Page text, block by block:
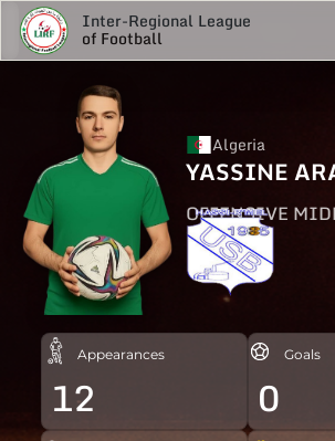
Inter-Regional League
of Football
Algeria
YASSINE
OFFENSIVE
Appearances
12
Goals
0